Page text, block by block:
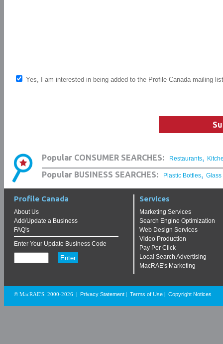
Yes, I am interested in being added to the Profile Canada mailing list
Popular CONSUMER SEARCHES: Restaurants,
Popular BUSINESS SEARCHES: Plastic Bottles, Glass
Profile Canada
About Us
Add/Update a Business
FAQ's
Enter Your Update Business Code
Services
Marketing Services
Search Engine Optimization
Web Design Services
Video Production
Pay Per Click
Local Search Advertising
MacRAE's Marketing
© MacRAE'S. 2000-2026 Privacy Statement Terms of Use Copyright Notices